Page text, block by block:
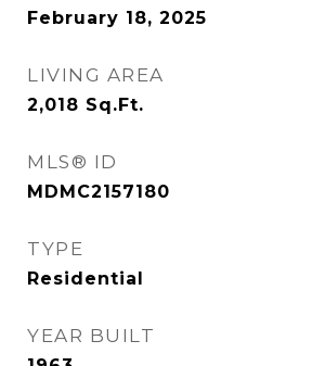
February 18, 2025
LIVING AREA
2,018 Sq.Ft.
MLS® ID
MDMC2157180
TYPE
Residential
YEAR BUILT